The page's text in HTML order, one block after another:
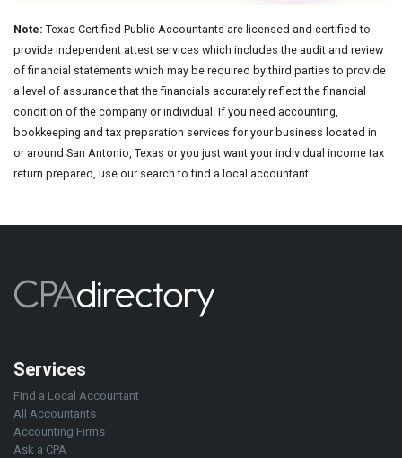
Note: Texas Certified Public Accountants are licensed and certified to
provide independent attest services which includes the audit and review
of financial statements which may be required by third parties to provide
a level of assurance that the financials accurately reflect the financial
condition of the company or individual. If you need accounting,
bookkeeping and tax preparation services for your business located in
or around San Antonio, Texas or you just want your individual income tax
return prepared, use our search to find a local accountant.
Services
Find a Local Accountant
All Accountants
Accounting Firms
Ask a CPA